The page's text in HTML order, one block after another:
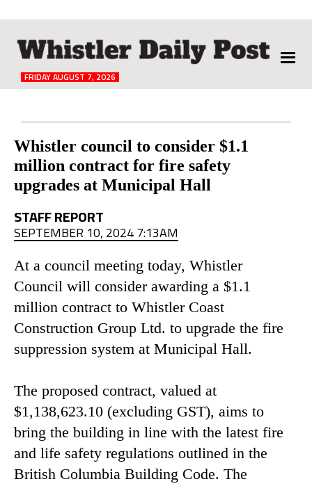
The
Whistler
FRIDAY AUGUST 7, 2026
Whistler council to consider $1.1
million contract for fire safety
upgrades at Municipal Hall
STAFF REPORT
SEPTEMBER 10, 2024 7:13AM
At a council meeting today, Whistler
Council will consider awarding a $1.1
million contract to Whistler Coast
Construction Group Ltd. to upgrade the fire
suppression system at Municipal Hall.
The proposed contract, valued at
$1,138,623.10 (excluding GST), aims to
bring the building in line with the latest fire
and life safety regulations outlined in the
British Columbia Building Code. The
Reader
Interactions